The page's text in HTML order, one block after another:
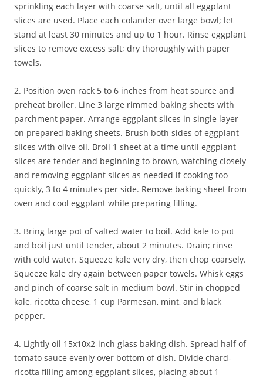
sprinkling each layer with coarse salt, until all eggplant
slices are used. Place each colander over large bowl; let
stand at least 30 minutes and up to 1 hour. Rinse eggplant
slices to remove excess salt; dry thoroughly with paper
towels.
2. Position oven rack 5 to 6 inches from heat source and
preheat broiler. Line 3 large rimmed baking sheets with
parchment paper. Arrange eggplant slices in single layer
on prepared baking sheets. Brush both sides of eggplant
slices with olive oil. Broil 1 sheet at a time until eggplant
slices are tender and beginning to brown, watching closely
and removing eggplant slices as needed if cooking too
quickly, 3 to 4 minutes per side. Remove baking sheet from
oven and cool eggplant while preparing filling.
3. Bring large pot of salted water to boil. Add kale to pot
and boil just until tender, about 2 minutes. Drain; rinse
with cold water. Squeeze kale very dry, then chop coarsely.
Squeeze kale dry again between paper towels. Whisk eggs
and pinch of coarse salt in medium bowl. Stir in chopped
kale, ricotta cheese, 1 cup Parmesan, mint, and black
pepper.
4. Lightly oil 15x10x2-inch glass baking dish. Spread half of
tomato sauce evenly over bottom of dish. Divide chard-
ricotta filling among eggplant slices, placing about 1